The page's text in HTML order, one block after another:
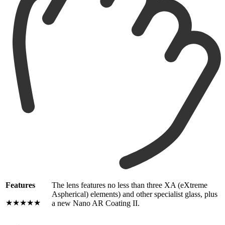
Features
★★★★★
The lens features no less than three XA (eXtreme
Aspherical) elements) and other specialist glass, plus
a new Nano AR Coating II.